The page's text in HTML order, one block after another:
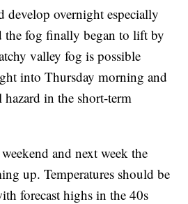
develop overnight especially
the fog finally began to lift by
valley fog is possible
into Thursday morning and
in the short-term
and next week the
up. Temperatures should be
forecast highs in the 40s